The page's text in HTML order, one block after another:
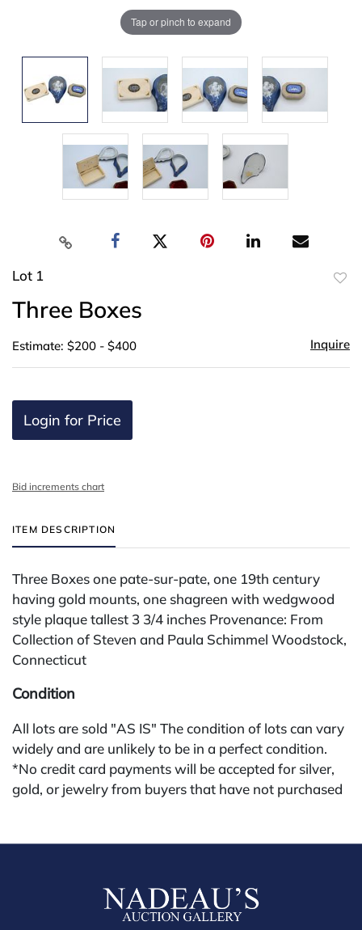
Tap or pinch to expand
Lot 1
Three Boxes
Estimate: $200 - $400 Inquire
Login for Price
Bid increments chart
ITEM DESCRIPTION
Three Boxes one pate-sur-pate, one 19th century
having gold mounts, one shagreen with wedgwood
style plaque tallest 3 3/4 inches Provenance: From
Collection of Steven and Paula Schimmel Woodstock,
Connecticut
Condition
All lots are sold "AS IS" The condition of lots can vary
widely and are unlikely to be in a perfect condition.
*No credit card payments will be accepted for silver,
gold, or jewelry from buyers that have not purchased
are received starting the week of the sale. Our online